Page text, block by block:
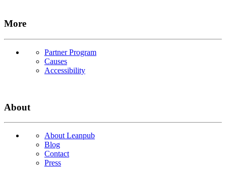
More
Partner Program
Causes
Accessibility
About
About Leanpub
Blog
Contact
Press